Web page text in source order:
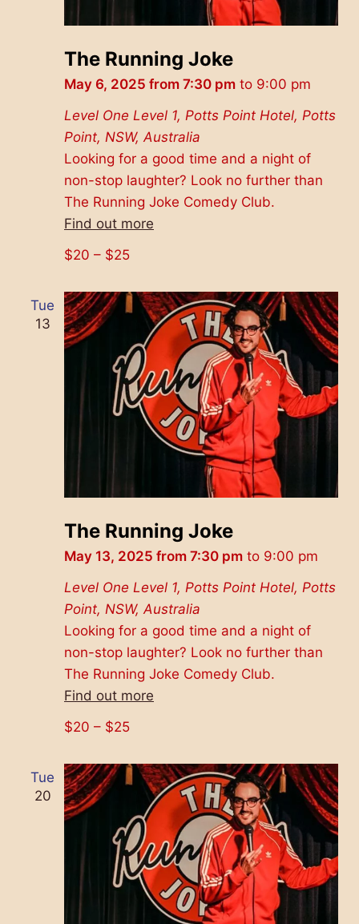
The Running Joke
May 6, 2025 from 7:30 pm to 9:00 pm
Level One Level 1, Potts Point Hotel, Potts
Point, NSW, Australia
Looking for a good time and a night of
non-stop laughter? Look no further than
The Running Joke Comedy Club.
Find out more
$20 – $25
Tue
13
The Running Joke
May 13, 2025 from 7:30 pm to 9:00 pm
Level One Level 1, Potts Point Hotel, Potts
Point, NSW, Australia
Looking for a good time and a night of
non-stop laughter? Look no further than
The Running Joke Comedy Club.
Find out more
$20 – $25
Tue
20